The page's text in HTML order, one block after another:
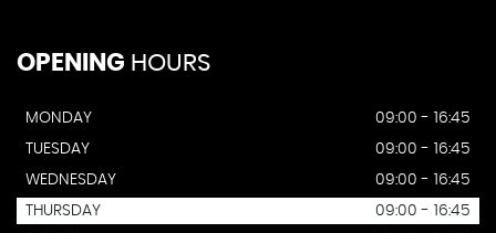
OPENING HOURS
MONDAY
09:00 - 16:45
TUESDAY
09:00 - 16:45
WEDNESDAY
09:00 - 16:45
THURSDAY
09:00 - 16:45